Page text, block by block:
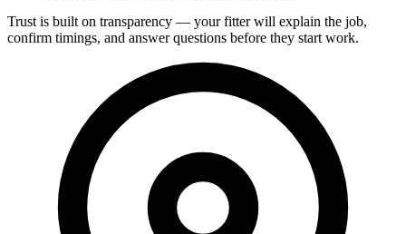
Trust is built on transparency — your fitter will explain the job,
confirm timings, and answer questions before they start work.